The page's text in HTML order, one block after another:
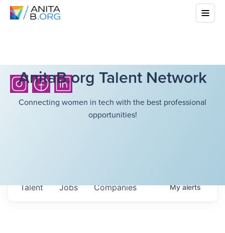
AnitaB.org Talent Network
Connecting women in tech with the best professional
opportunities!
Jobs Companies
Talent Myalerts